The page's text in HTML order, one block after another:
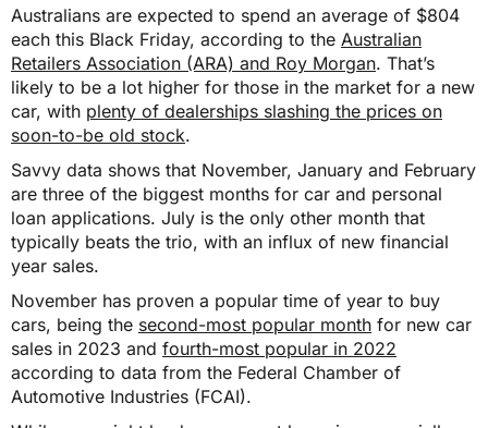
Australians are expected to spend an average of $804
each this Black Friday, according to the Australian
Retailers Association (ARA) and Roy Morgan. That’s
likely to be a lot higher for those in the market for a new
car, with plenty of dealerships slashing the prices on
soon-to-be old stock.
Savvy data shows that November, January and February
are three of the biggest months for car and personal
loan applications. July is the only other month that
typically beats the trio, with an influx of new financial
year sales.
November has proven a popular time of year to buy
cars, being the second-most popular month for new car
sales in 2023 and fourth-most popular in 2022
according to data from the Federal Chamber of
Automotive Industries (FCAI).